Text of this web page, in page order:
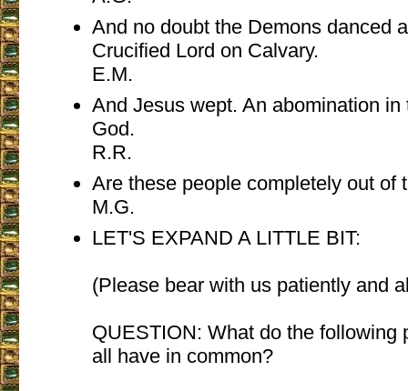
And no doubt the Demons danced
Crucified Lord on Calvary.
E.M.
And Jesus wept. An abomination in
God.
R.R.
Are these people completely out of
M.G.
LET'S EXPAND A LITTLE BIT:
(Please bear with us patiently and
QUESTION: What do the following
all have in common?